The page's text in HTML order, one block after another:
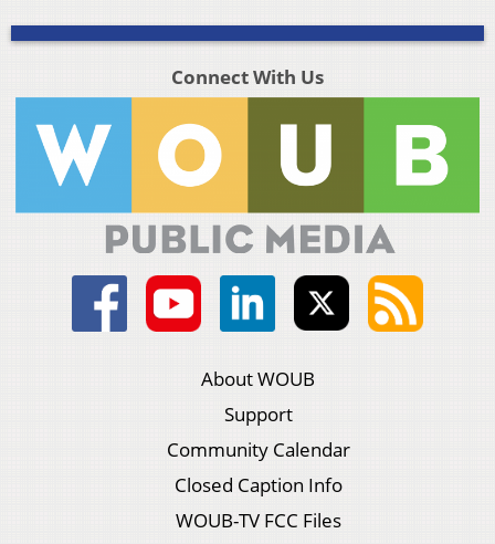
Connect With Us
About WOUB
Support
Community Calendar
Closed Caption Info
WOUB-TV FCC Files